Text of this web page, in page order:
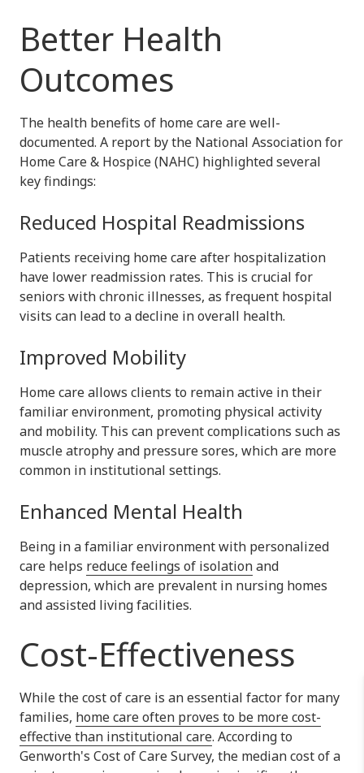
Better Health
Outcomes
The health benefits of home care are well-
documented. A report by the National Association for
Home Care & Hospice (NAHC) highlighted several
key findings:
Reduced Hospital Readmissions
Patients receiving home care after hospitalization
have lower readmission rates. This is crucial for
seniors with chronic illnesses, as frequent hospital
visits can lead to a decline in overall health.
Improved Mobility
Home care allows clients to remain active in their
familiar environment, promoting physical activity
and mobility. This can prevent complications such as
muscle atrophy and pressure sores, which are more
common in institutional settings.
Enhanced Mental Health
Being in a familiar environment with personalized
care helps reduce feelings of isolationand
depression, which are prevalent in nursing homes
and assisted living facilities.
Cost-Effectiveness
While the cost of care is an essential factor for many
families, home care often proves to be more cost-
effective than institutional care. According to
Genworth's Cost of Care Survey, the median cost of a